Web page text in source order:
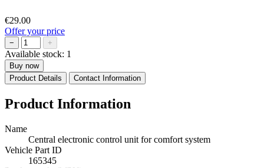
€29.00
Offer your price
− +
Available stock: 1
Buy now
Product Details
Contact Information
Product Information
Name
Central electronic control unit for comfort system
Vehicle Part ID
165345